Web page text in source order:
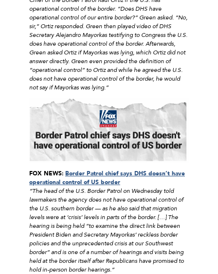
operational control of the border. “Does DHS have
operational control of our entire border?” Green asked. “No,
sir,” Ortiz responded. Green then played video of DHS
Secretary Alejandro Mayorkas testifying to Congress the U.S.
does have operational control of the border. Afterwards,
Green asked Ortiz if Mayorkas was lying, which Ortiz did not
answer directly. Green even provided the definition of
“operational control” to Ortiz and while he agreed the U.S.
does not have operational control of the border, he would
not say if Mayorkas was lying.”
FOX NEWS: Border Patrol chief says DHS doesn’t have
operational control of US border
“The head of the U.S. Border Patrol on Wednesday told
lawmakers the agency does not have operational control of
the U.S. southern border — as he also said that migration
levels were at ‘crisis’ levels in parts of the border. […] The
hearing is being held “to examine the direct link between
President Biden and Secretary Mayorkas’ reckless border
policies and the unprecedented crisis at our Southwest
border” and is one of a number of hearings and visits being
held at the border itself after Republicans have promised to
hold in-person border hearings.”